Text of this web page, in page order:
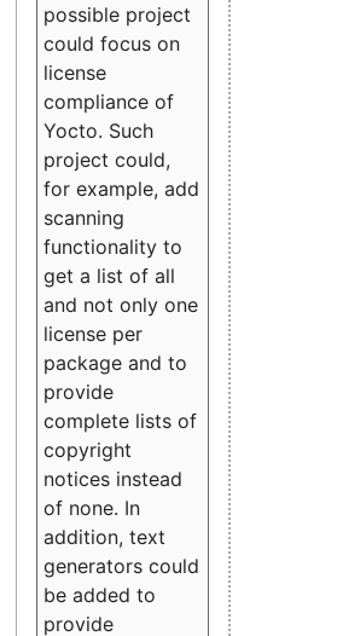
possible project
could focus on
license
compliance of
Yocto. Such
project could,
for example, add
scanning
functionality to
get a list of all
and not only one
license per
package and to
provide
complete lists of
copyright
notices instead
of none. In
addition, text
generators could
be added to
provide